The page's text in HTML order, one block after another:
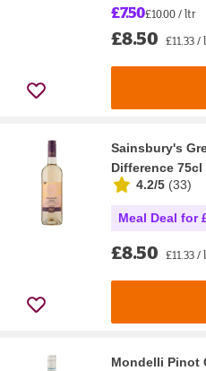
£7.50£10.00 / ltr
£8.50 £11.33 /
Sainsbury's
Difference 75cl
4.2/5 (33)
Meal Deal for
£8.50 £11.33 /
Mondelli Pinot